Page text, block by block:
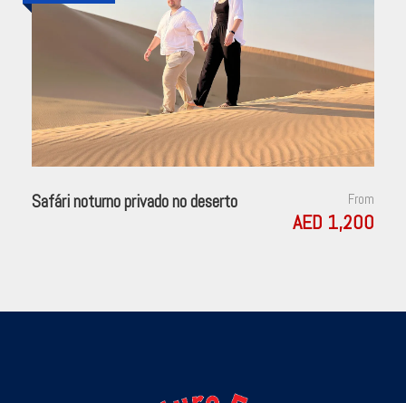
Safári noturno privado no deserto From
AED 1,200